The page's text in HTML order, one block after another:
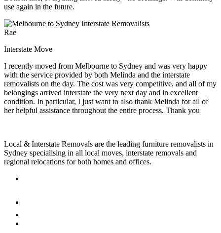
use again in the future.
Rae
Interstate Move
I recently moved from Melbourne to Sydney and was very happy
with the service provided by both Melinda and the interstate
removalists on the day. The cost was very competitive, and all of my
belongings arrived interstate the very next day and in excellent
condition. In particular, I just want to also thank Melinda for all of
her helpful assistance throughout the entire process. Thank you
Local & Interstate Removals are the leading furniture removalists in
Sydney specialising in all local moves, interstate removals and
regional relocations for both homes and offices.